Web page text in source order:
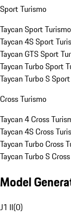
Sport Turismo
Taycan Sport Turismo
Taycan 4S Sport
Taycan GTS Sport
Taycan Turbo Sport
Taycan Turbo S
Cross Turismo
Taycan 4 Cross
Taycan 4S Cross
Taycan Turbo Cross
Taycan Turbo S
Model
J1 II(0)